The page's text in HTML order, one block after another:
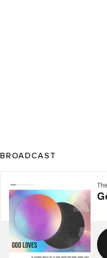
BROADCAST